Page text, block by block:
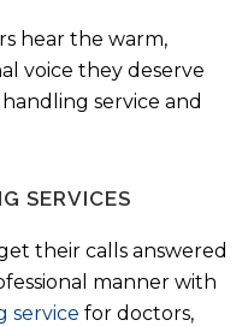
hear the warm,
voice they deserve
service and
SERVICES
their calls answered
manner with
service for doctors,